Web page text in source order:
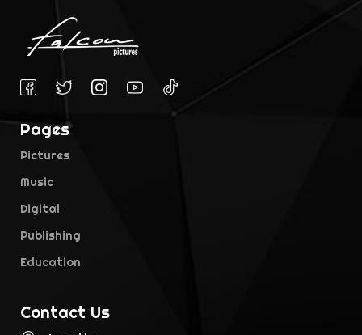
Pages
Pictures
Music
Digital
Publishing
Education
Contact Us